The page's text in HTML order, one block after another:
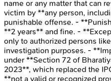
name or any matter that can
victim by **any person,
punishable offense. -
**2 years** and fine. -
only to authorized persons
investigation purposes. -
under **Section 72 of
2023**, which replaced the
**not a valid or recognized